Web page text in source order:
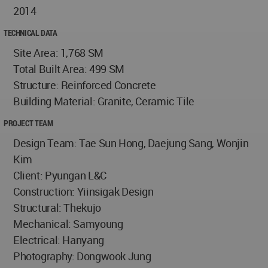
2014
TECHNICAL DATA
Site Area: 1,768 SM
Total Built Area: 499 SM
Structure: Reinforced Concrete
Building Material: Granite, Ceramic Tile
PROJECT TEAM
Design Team: Tae Sun Hong, Daejung Sang, Wonjin
Kim
Client: Pyungan L&C
Construction: Yiinsigak Design
Structural: Thekujo
Mechanical: Samyoung
Electrical: Hanyang
Photography: Dongwook Jung